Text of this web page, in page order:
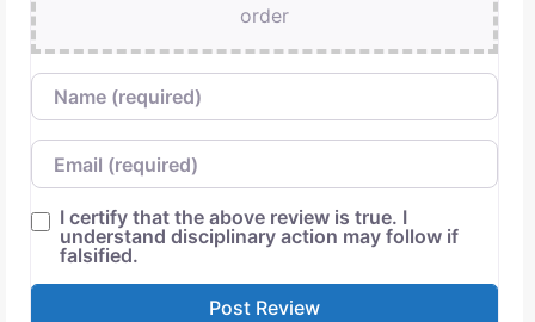
order
Name
Email
I certify that the above review is true. I
understand disciplinary action may follow if
falsified.